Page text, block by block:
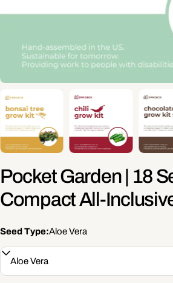
Pocket Garden | 18
Compact All-
Seed Type:Aloe Vera
Ask a question